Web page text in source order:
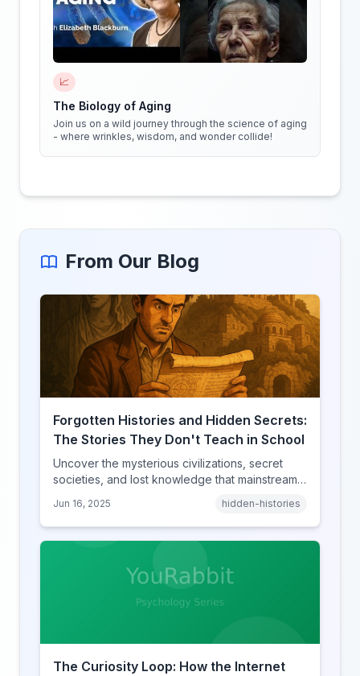
📈
The Biology of Aging
Join us on a wild journey through the science of aging
- where wrinkles, wisdom, and wonder collide!
From Our Blog
Forgotten Histories and Hidden Secrets:
The Stories They Don't Teach in School
Uncover the mysterious civilizations, secret
societies, and lost knowledge that mainstream
Jun 16, 2025 hidden-histories
The Curiosity Loop: How the Internet